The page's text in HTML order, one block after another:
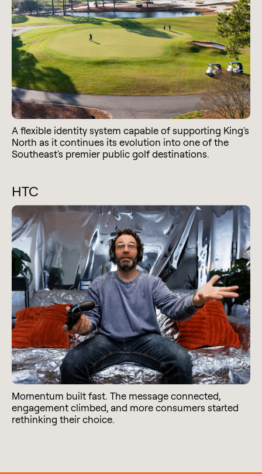
A flexible identity system capable of supporting King's
North as it continues its evolution into one of the
Southeast's premier public golf destinations.
HTC
Momentum built fast. The message connected,
engagement climbed, and more consumers started
rethinking their choice.